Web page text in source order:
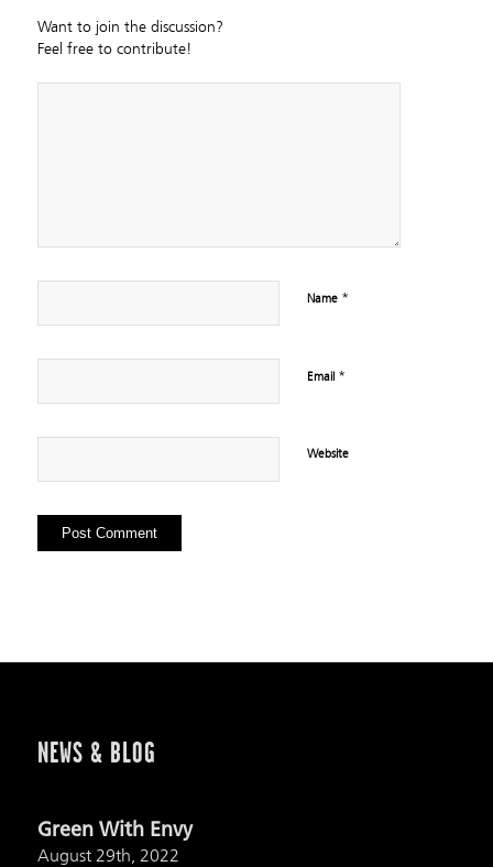
Want to join the discussion?
Feel free to contribute!
Name *
Email *
Website
NEWS & BLOG
Green With Envy
August 29th, 2022